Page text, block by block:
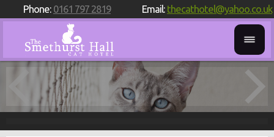
Phone: 0161 797 2819 Email: thecathotel@yahoo.co.uk